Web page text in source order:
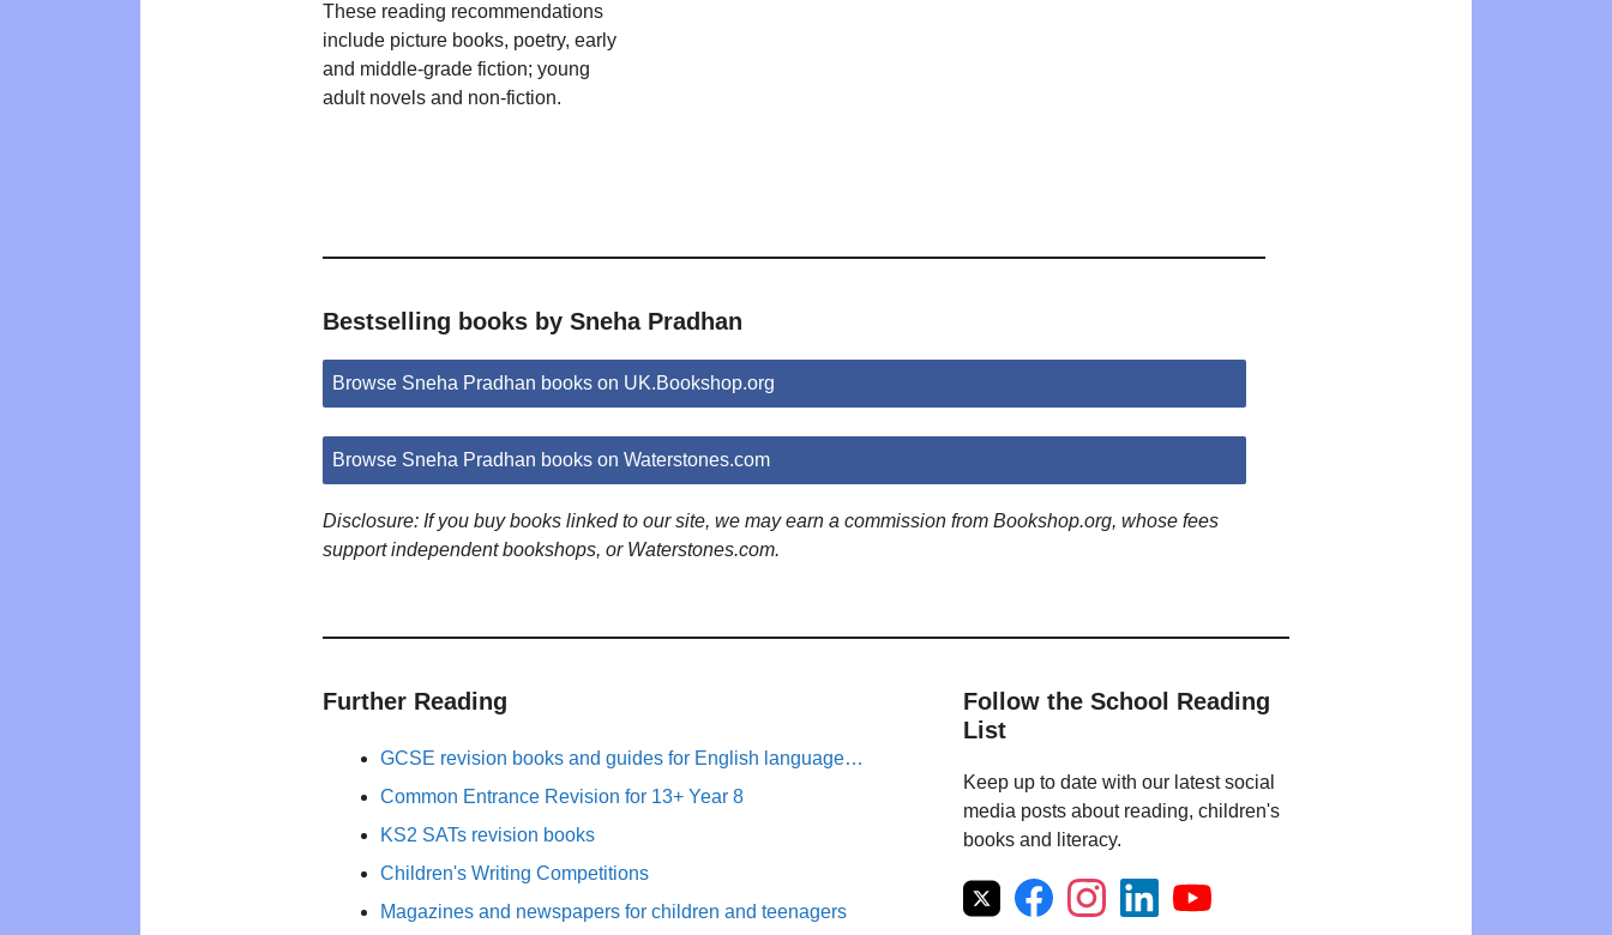
These reading recommendations
include picture books, poetry, early
and middle-grade fiction; young
adult novels and non-fiction.
Bestselling books by Sneha Pradhan
Browse Sneha Pradhan books on UK.Bookshop.org
Browse Sneha Pradhan books on Waterstones.com
Disclosure: If you buy books linked to our site, we may earn a commission from Bookshop.org, whose fees
support independent bookshops, or Waterstones.com.
Further Reading
GCSE revision books and guides for English language…
Common Entrance Revision for 13+ Year 8
KS2 SATs revision books
Children's Writing Competitions
Magazines and newspapers for children and teenagers
Follow the School Reading
List
Keep up to date with our latest social
media posts about reading, children's
books and literacy.